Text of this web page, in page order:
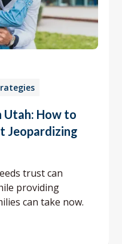
Utah: How to
Jeopardizing
trust can
providing
can take now.